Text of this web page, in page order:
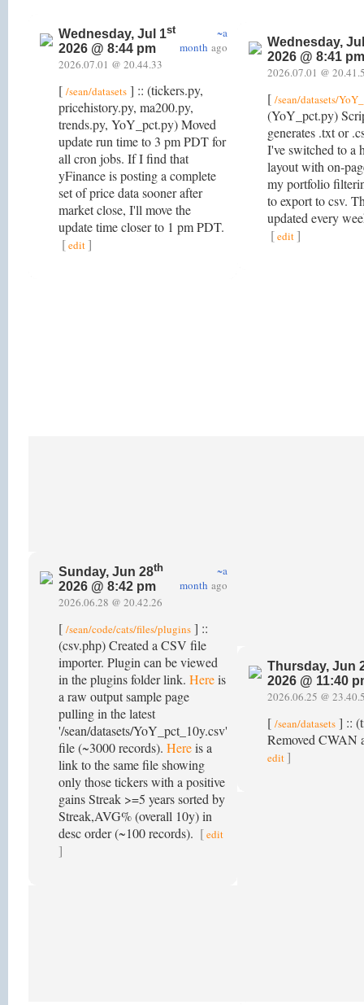
Wednesday, Jul 1st
2026 @ 8:44 pm
~a
month ago
2026.07.01 @ 20.44.33
[ /sean/datasets ] :: (tickers.py,
pricehistory.py, ma200.py,
trends.py, YoY_pct.py) Moved
update run time to 3 pm PDT for
all cron jobs. If I find that
yFinance is posting a complete
set of price data sooner after
market close, I'll move the
update time closer to 1 pm PDT.
[edit]
Wednesday,
2026 @ 8:41 pm
2026.07.01 @
[ /sean/datasets/
(YoY_pct.py)
generates .txt or
I've switched to a
layout with on-
my portfolio
to export to csv.
updated every
[edit]
Sunday, Jun 28th
2026 @ 8:42 pm
~a
month ago
2026.06.28 @ 20.42.26
[ /sean/code/cats/files/plugins ] ::
(csv.php) Created a CSV file
importer. Plugin can be viewed
in the plugins folder link. Hereis
a raw output sample page
pulling in the latest
'/sean/datasets/YoY_pct_10y.csv'
file (~3000 records). Hereis a
link to the same file showing
only those tickers with a positive
gains Streak >=5 years sorted by
Streak,AVG% (overall 10y) in
desc order (~100 records). [edit
]
Thursday, Jun
2026 @ 11:40
2026.06.25 @
[ /sean/datasets ] ::
Removed CWAN
edit ]